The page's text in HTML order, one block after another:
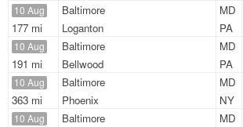
10 Aug
177 mi
Baltimore
MD
Loganton
PA
10 Aug
191 mi
Baltimore
MD
Bellwood
PA
10 Aug
363 mi
Baltimore
MD
Phoenix
NY
10 Aug Baltimore
MD